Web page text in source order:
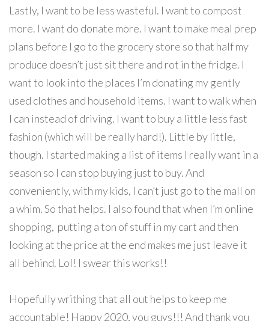
Lastly, I want to be less wasteful. I want to compost
more. I want do donate more. I want to make meal prep
plans before I go to the grocery store so that half my
produce doesn’t just sit there and rot in the fridge. I
want to look into the places I’m donating my gently
used clothes and household items. I want to walk when
I can instead of driving. I want to buy a little less fast
fashion (which will be really hard!). Little by little,
though. I started making a list of items I really want in a
season so I can stop buying just to buy. And
conveniently, with my kids, I can’t just go to the mall on
a whim. So that helps. I also found that when I’m online
shopping, putting a ton of stuff in my cart and then
looking at the price at the end makes me just leave it
all behind. Lol! I swear this works!!
Hopefully writhing that all out helps to keep me
accountable! Happy 2020, you guys!!! And thank you